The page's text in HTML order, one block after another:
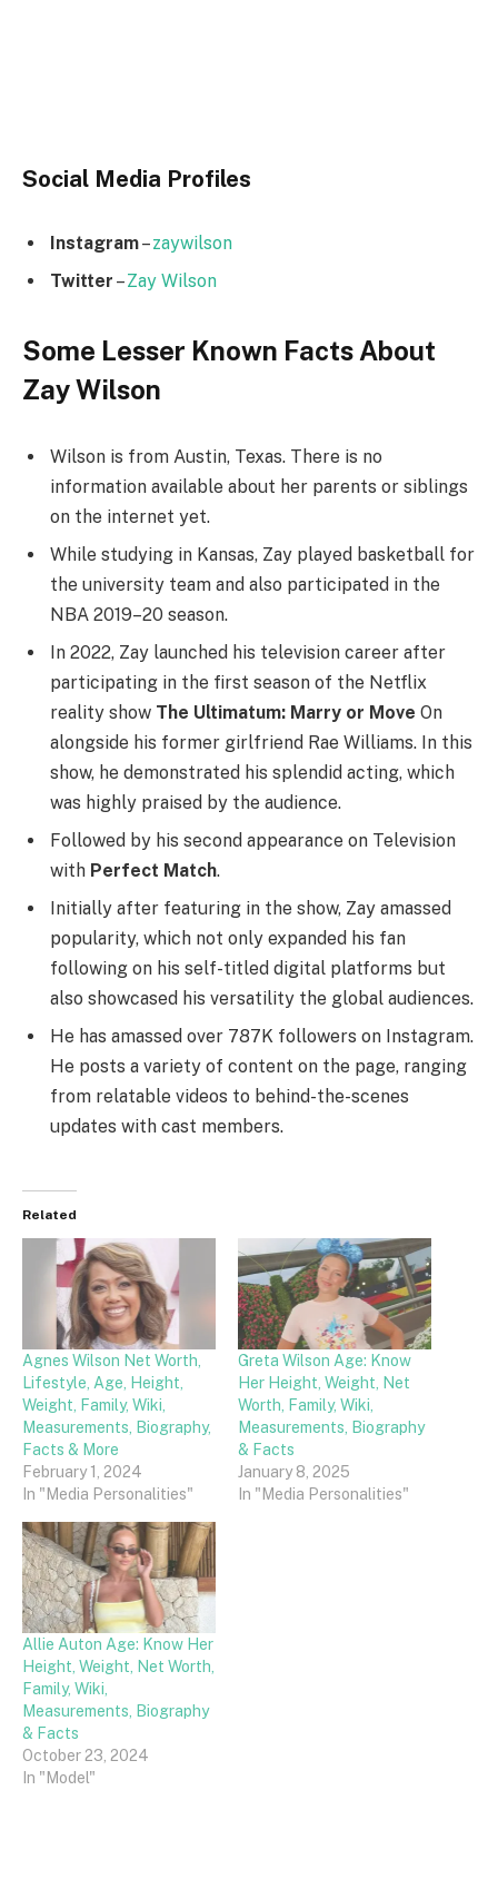
Social Media Profiles
Instagram–zaywilson
Twitter –Zay Wilson
Some Lesser Known Facts About
Zay Wilson
Wilson is from Austin, Texas. There is no
information available about her parents or siblings
on the internet yet.
While studying in Kansas, Zay played basketball for
the university team and also participated in the
NBA 2019–20 season.
In 2022, Zay launched his television career after
participating in the first season of the Netflix
reality show The Ultimatum: Marry or Move On
alongside his former girlfriend Rae Williams. In this
show, he demonstrated his splendid acting, which
was highly praised by the audience.
Followed by his second appearance on Television
with Perfect Match.
Initially after featuring in the show, Zay amassed
popularity, which not only expanded his fan
following on his self-titled digital platforms but
also showcased his versatility the global audiences.
He has amassed over 787K followers on Instagram.
He posts a variety of content on the page, ranging
from relatable videos to behind-the-scenes
updates with cast members.
Related
Agnes Wilson Net Worth,
Lifestyle, Age, Height,
Weight, Family, Wiki,
Measurements, Biography,
Facts & More
February 1, 2024
In "Media Personalities"
Greta Wilson Age: Know
Her Height, Weight, Net
Worth, Family, Wiki,
Measurements, Biography
& Facts
January 8, 2025
In "Media Personalities"
Allie Auton Age: Know Her
Height, Weight, Net Worth,
Family, Wiki,
Measurements, Biography
& Facts
October 23, 2024
In "Model"